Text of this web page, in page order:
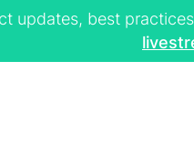
updates, best